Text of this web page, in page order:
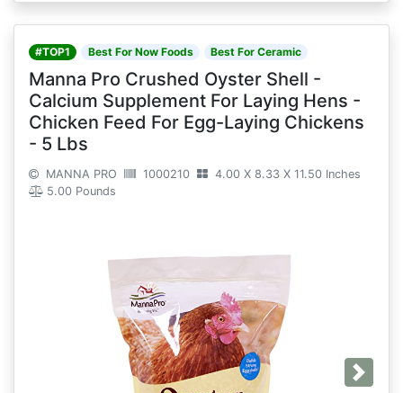
#TOP1 Best For Now Foods Best For Ceramic
Manna Pro Crushed Oyster Shell -
Calcium Supplement For Laying Hens -
Chicken Feed For Egg-Laying Chickens
- 5 Lbs
MANNA PRO 1000210
4.00 X 8.33 X 11.50 Inches
5.00 Pounds
Next